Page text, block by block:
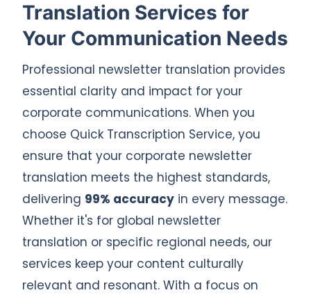
Translation Services for
Your Communication Needs
Professional newsletter translation provides
essential clarity and impact for your
corporate communications. When you
choose Quick Transcription Service, you
ensure that your corporate newsletter
translation meets the highest standards,
delivering 99% accuracy in every message.
Whether it's for global newsletter
translation or specific regional needs, our
services keep your content culturally
relevant and resonant. With a focus on